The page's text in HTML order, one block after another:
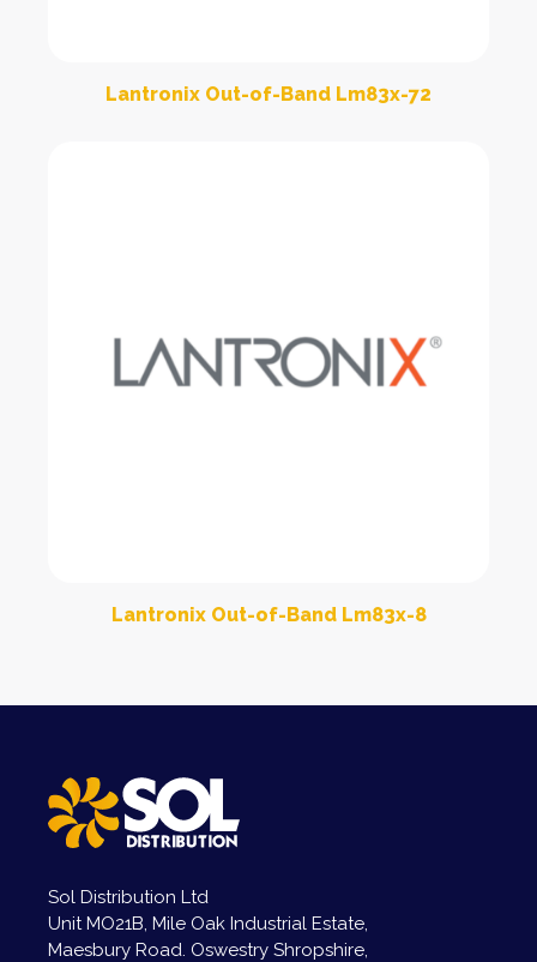
Lantronix Out-of-Band Lm83x-72
Lantronix Out-of-Band Lm83x-8
Sol Distribution Ltd
Unit MO21B, Mile Oak Industrial Estate,
Maesbury Road. Oswestry Shropshire,